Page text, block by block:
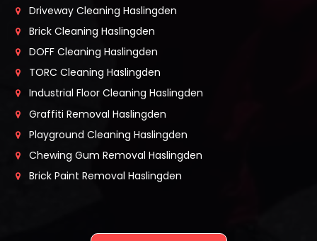
Driveway Cleaning Haslingden
Brick Cleaning Haslingden
DOFF Cleaning Haslingden
TORC Cleaning Haslingden
Industrial Floor Cleaning Haslingden
Graffiti Removal Haslingden
Playground Cleaning Haslingden
Chewing Gum Removal Haslingden
Brick Paint Removal Haslingden